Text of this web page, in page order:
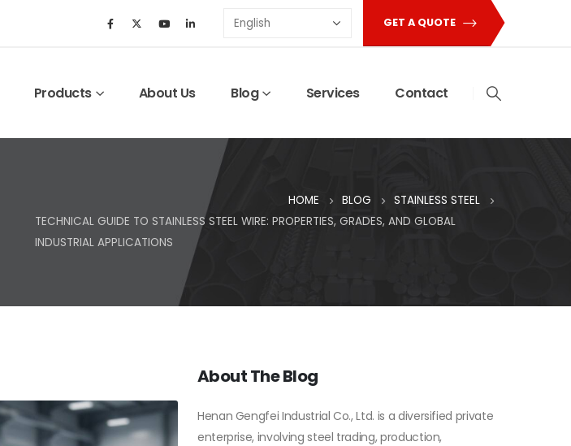
GET A QUOTE
Products About Us Blog Services Contact
HOME BLOG
STAINLESS STEEL
TECHNICAL GUIDE TO STAINLESS STEEL WIRE: PROPERTIES, GRADES, AND GLOBAL
INDUSTRIAL APPLICATIONS
About The Blog
Henan Gengfei Industrial Co., Ltd. is a diversified private
enterprise, involving steel trading, production,